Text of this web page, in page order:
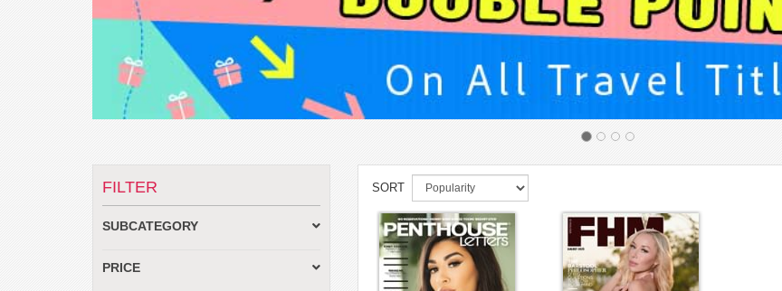
FILTER
SUBCATEGORY
PRICE
SORT